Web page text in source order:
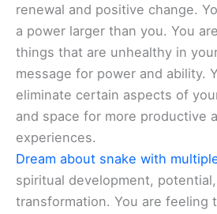
renewal and positive change.
a power larger than you. You
things that are unhealthy in
message for power and ability.
eliminate certain aspects of
and space for more productive
experiences.
Dream about snake with
spiritual development,
transformation. You are feeling